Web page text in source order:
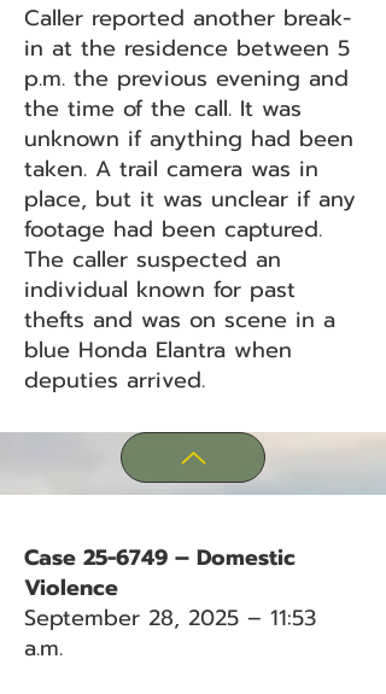
Caller reported another break-
in at the residence between 5
p.m. the previous evening and
the time of the call. It was
unknown if anything had been
taken. A trail camera was in
place, but it was unclear if any
footage had been captured.
The caller suspected an
individual known for past
thefts and was on scene in a
blue Honda Elantra when
deputies arrived.
Case 25-6749 – Domestic
Violence
September 28, 2025 – 11:53
a.m.